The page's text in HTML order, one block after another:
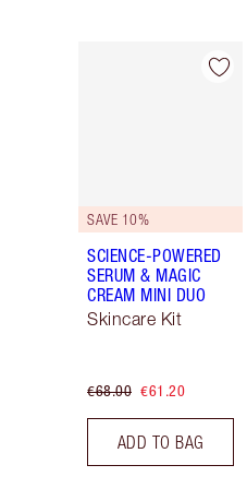
Item 1 of 48
SAVE 10%
SCIENCE-POWERED
SERUM & MAGIC
CREAM MINI DUO
Skincare Kit
€68.00 €61.20
ADD TO BAG